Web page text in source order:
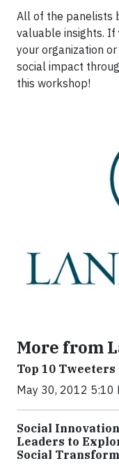
All of the panelists
valuable insights.
your organization
social impact
this workshop!
More from
Top 10
May 30, 2012 5:10
Social
Leaders to
Social